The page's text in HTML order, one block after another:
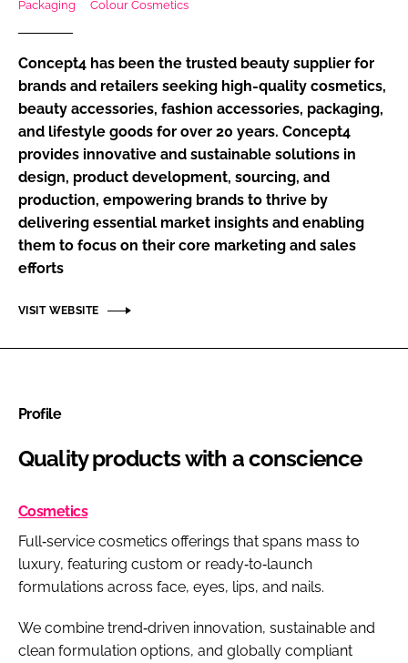
Password
Password
Remember me
FORGOT PASSWORD?
Packaging
Colour Cosmetics
Concept4 has been the trusted beauty supplier for
brands and retailers seeking high-quality cosmetics,
beauty accessories, fashion accessories, packaging,
and lifestyle goods for over 20 years. Concept4
provides innovative and sustainable solutions in
design, product development, sourcing, and
production, empowering brands to thrive by
delivering essential market insights and enabling
them to focus on their core marketing and sales
efforts
VISIT WEBSITE
Profile
Quality products with a conscience
Cosmetics
Full‑service cosmetics offerings that spans mass to
luxury, featuring custom or ready‑to‑launch
formulations across face, eyes, lips, and nails.
We combine trend‑driven innovation, sustainable and
clean formulation options, and globally compliant